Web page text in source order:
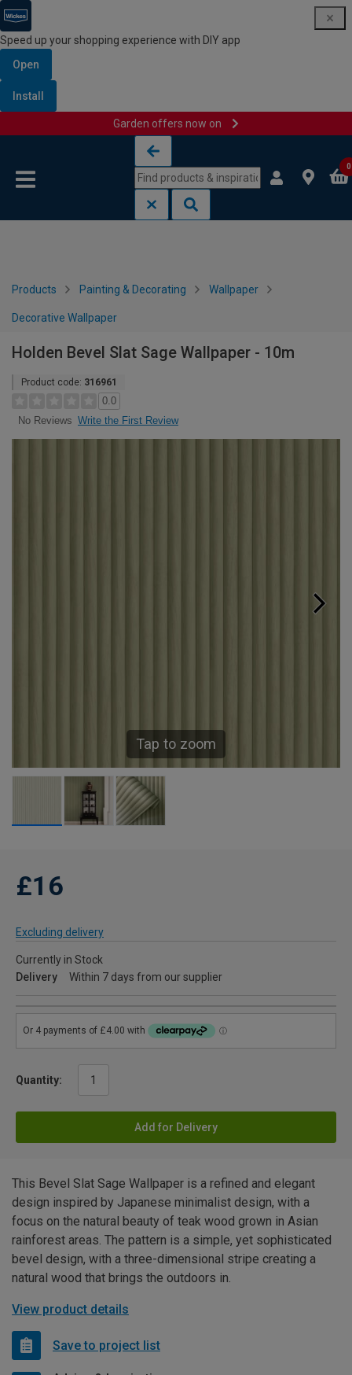
Speed up your shopping experience with DIY app
Open
Install
Garden offers now on
0
Products Painting & Decorating Wallpaper
Decorative Wallpaper
Holden Bevel Slat Sage Wallpaper - 10m
Product code: 316961
0.0
No Reviews Write the First Review
Tap to zoom
£16
Excluding delivery
Currently in Stock
Delivery
Within 7 days from our supplier
Quantity:
Add for Delivery
This Bevel Slat Sage Wallpaper is a refined and elegant
design inspired by Japanese minimalist design, with a
focus on the natural beauty of teak wood grown in Asian
rainforest areas. The pattern is a simple, yet sophisticated
bevel design, with a three-dimensional stripe creating a
natural wood that brings the outdoors in.
View product details
Save to project list